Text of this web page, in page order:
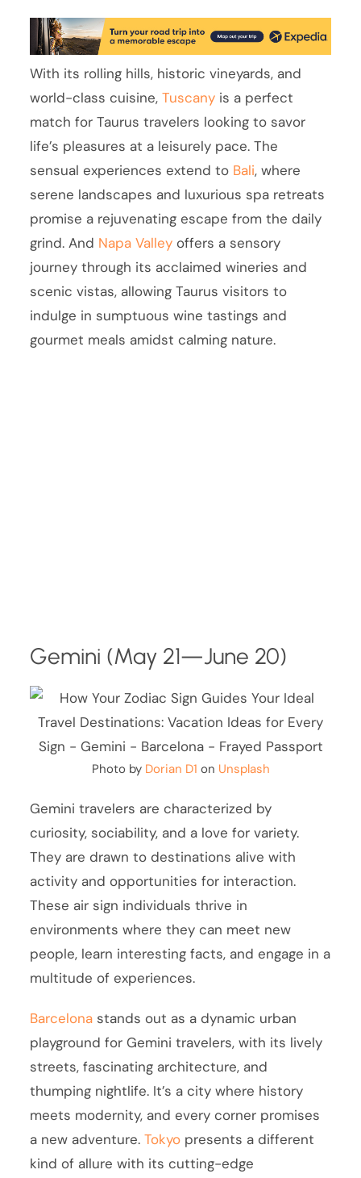
With its rolling hills, historic vineyards, and
world-class cuisine,Tuscany is a perfect
match for Taurus travelers looking to savor
life’s pleasures at a leisurely pace. The
sensual experiences extend to Bali, where
serene landscapes and luxurious spa retreats
promise a rejuvenating escape from the daily
grind. And Napa Valley offers a sensory
journey through its acclaimed wineries and
scenic vistas, allowing Taurus visitors to
indulge in sumptuous wine tastings and
gourmet meals amidst calming nature.
Gemini (May 21—June 20)
Photo byDorian D1 on Unsplash
Gemini travelers are characterized by
curiosity, sociability, and a love for variety.
They are drawn to destinations alive with
activity and opportunities for interaction.
These air sign individuals thrive in
environments where they can meet new
people, learn interesting facts, and engage in a
multitude of experiences.
Barcelona stands out as a dynamic urban
playground for Gemini travelers, with its lively
streets, fascinating architecture, and
thumping nightlife. It’s a city where history
meets modernity, and every corner promises
a new adventure.Tokyo presents a different
kind of allure with its cutting-edge